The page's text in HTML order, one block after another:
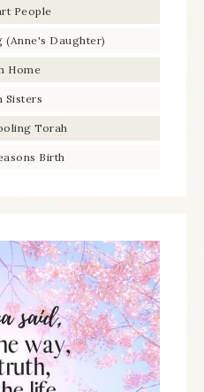
People
(Anne's Daughter)
Home
Sisters
Torah
Birth